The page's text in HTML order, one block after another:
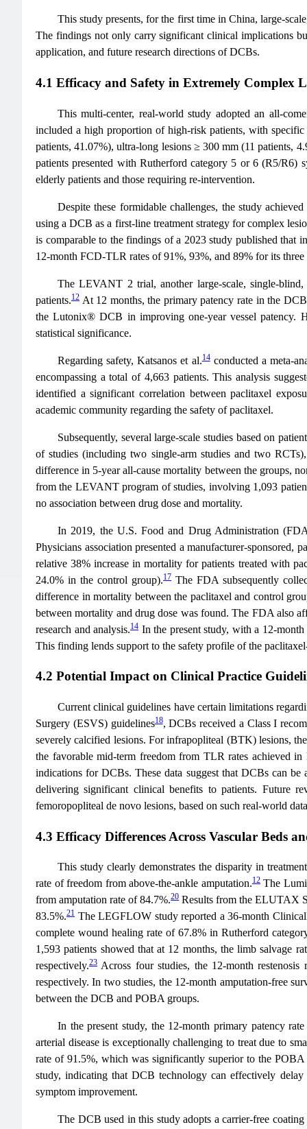
This study presents, for the first time in China, large-
The findings not only carry significant clinical implications
application, and future research directions of DCBs.
4.1 Efficacy and Safety in Extremely Complex
This multi-center, real-world study adopted an all-
included a high proportion of high-risk patients, with
patients, 41.07%), ultra-long lesions ≥ 300 mm (11 patients,
patients presented with Rutherford category 5 or 6 (R5/R6)
elderly patients and those requiring re-intervention.
Despite these formidable challenges, the study
using a DCB as a first-line treatment strategy for complex
is comparable to the findings of a 2023 study published
12-month FCD-TLR rates of 91%, 93%, and 89% for its
The LEVANT 2 trial, another large-scale, single-
patients.12 At 12 months, the primary patency rate in the
the Lutonix® DCB in improving one-year vessel patency.
statistical significance.
Regarding safety, Katsanos et al.14conducted a meta-
encompassing a total of 4,663 patients. This analysis
identified a significant correlation between paclitaxel
academic community regarding the safety of paclitaxel.
Subsequently, several large-scale studies based on
of studies (including two single-arm studies and two
difference in 5-year all-cause mortality between the groups,
from the LEVANT program of studies, involving 1,093
no association between drug dose and mortality.
In 2019, the U.S. Food and Drug Administration
Physicians association presented a manufacturer-
relative 38% increase in mortality for patients treated with
24.0% in the control group).17The FDA subsequently
difference in mortality between the paclitaxel and control
between mortality and drug dose was found. The FDA also
research and analysis.14 In the present study, with a 12-
This finding lends support to the safety profile of the
4.2 Potential Impact on Clinical Practice
Current clinical guidelines have certain limitations
Surgery (ESVS) guidelines18, DCBs received a Class I
severely calcified lesions. For infrapopliteal (BTK) lesions,
the favorable mid-term freedom from TLR rates achieved
indications for DCBs. These data suggest that DCBs can
delivering significant clinical benefits to patients. Future
femoropopliteal de novo lesions, based on such real-world
4.3 Efficacy Differences Across Vascular Beds
This study clearly demonstrates the disparity in
rate of freedom from above-the-ankle amputation.12The
from amputation rate of 84.7%.20Results from the ELUTAX
83.5%.21 The LEGFLOW study reported a 36-month
complete wound healing rate of 67.8% in Rutherford
1,593 patients showed that at 12 months, the limb salvage
respectively.23 Across four studies, the 12-month
respectively. In two studies, the 12-month amputation-free
between the DCB and POBA groups.
In the present study, the 12-month primary patency
arterial disease is exceptionally challenging to treat due to
rate of 91.5%, which was significantly superior to the
study, indicating that DCB technology can effectively
symptom improvement.
The DCB used in this study adopts a carrier-free